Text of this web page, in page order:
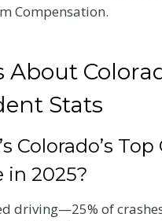
Compensation.
About
Stats
Colorado’s Top
in 2025?
driving—25% of